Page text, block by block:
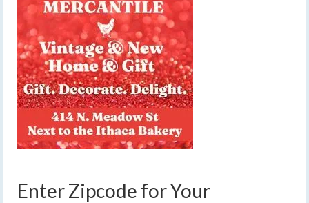
Enter Zipcode for Your